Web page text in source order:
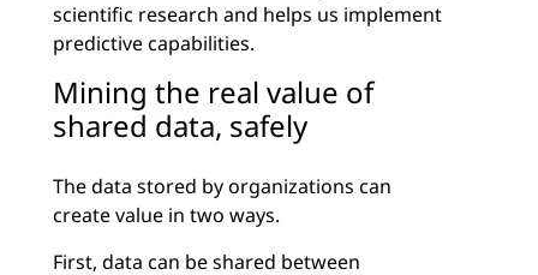
scientific research and helps us implement
predictive capabilities.
Mining the real value of
shared data, safely
The data stored by organizations can
create value in two ways.
First, data can be shared between